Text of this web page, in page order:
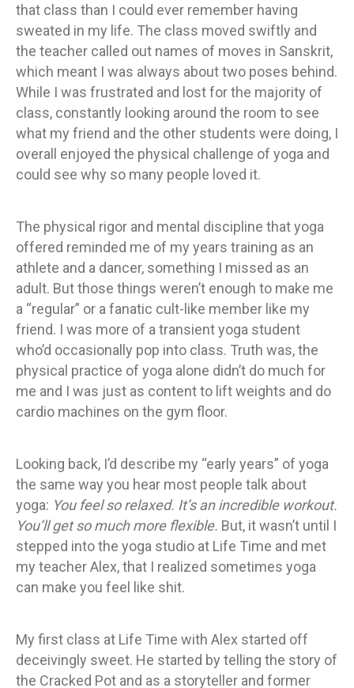
that class than I could ever remember having
sweated in my life. The class moved swiftly and
the teacher called out names of moves in Sanskrit,
which meant I was always about two poses behind.
While I was frustrated and lost for the majority of
class, constantly looking around the room to see
what my friend and the other students were doing, I
overall enjoyed the physical challenge of yoga and
could see why so many people loved it.
The physical rigor and mental discipline that yoga
offered reminded me of my years training as an
athlete and a dancer, something I missed as an
adult. But those things weren’t enough to make me
a “regular” or a fanatic cult-like member like my
friend. I was more of a transient yoga student
who’d occasionally pop into class. Truth was, the
physical practice of yoga alone didn’t do much for
me and I was just as content to lift weights and do
cardio machines on the gym floor.
Looking back, I’d describe my “early years” of yoga
the same way you hear most people talk about
yoga: You feel so relaxed. It’s an incredible workout.
You’ll get so much more flexible. But, it wasn’t until I
stepped into the yoga studio at Life Time and met
my teacher Alex, that I realized sometimes yoga
can make you feel like shit.
My first class at Life Time with Alex started off
deceivingly sweet. He started by telling the story of
the Cracked Pot and as a storyteller and former